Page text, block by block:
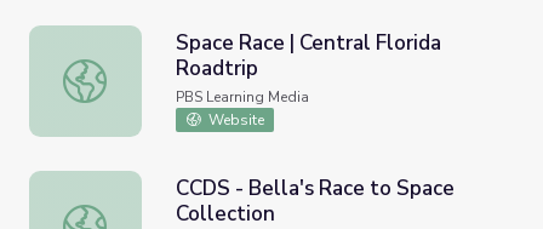
Space Race | Central Florida Roadtrip
Space Race | Central Florida
Roadtrip
PBS Learning Media
Website
CCDS - Bella's Race to Space Collection
CCDS - Bella's Race to Space
Collection